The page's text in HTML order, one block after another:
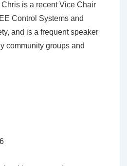
is a recent Vice Chair
Control Systems and
and is a frequent speaker
community groups and